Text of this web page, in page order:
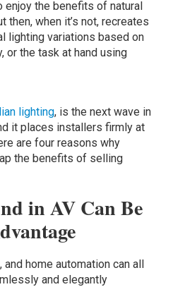
the benefits of natural
then, when it’s not, recreates
lighting variations based on
or the task at hand using
lighting, is the next wave in
it places installers firmly at
are four reasons why
the benefits of selling
in AV Can Be
home automation can all
and elegantly